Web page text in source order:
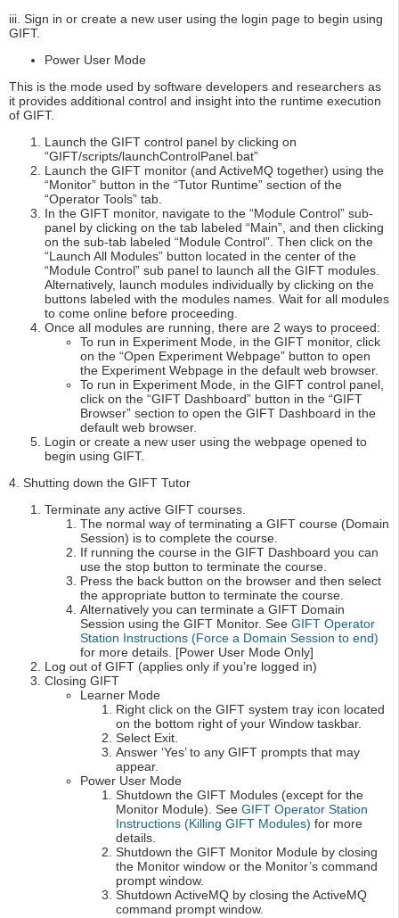
iii. Sign in or create a new user using the login page to begin using
GIFT.
Power User Mode
This is the mode used by software developers and researchers as
it provides additional control and insight into the runtime execution
of GIFT.
Launch the GIFT control panel by clicking on
“GIFT/scripts/launchControlPanel.bat”
Launch the GIFT monitor (and ActiveMQ together) using the
“Monitor” button in the “Tutor Runtime” section of the
“Operator Tools” tab.
In the GIFT monitor, navigate to the “Module Control” sub-
panel by clicking on the tab labeled “Main”, and then clicking
on the sub-tab labeled “Module Control”. Then click on the
“Launch All Modules” button located in the center of the
“Module Control” sub panel to launch all the GIFT modules.
Alternatively, launch modules individually by clicking on the
buttons labeled with the modules names. Wait for all modules
to come online before proceeding.
Once all modules are running, there are 2 ways to proceed:
To run in Experiment Mode, in the GIFT monitor, click
on the “Open Experiment Webpage” button to open
the Experiment Webpage in the default web browser.
To run in Experiment Mode, in the GIFT control panel,
click on the “GIFT Dashboard” button in the “GIFT
Browser” section to open the GIFT Dashboard in the
default web browser.
Login or create a new user using the webpage opened to
begin using GIFT.
4. Shutting down the GIFT Tutor
Terminate any active GIFT courses.
The normal way of terminating a GIFT course (Domain
Session) is to complete the course.
If running the course in the GIFT Dashboard you can
use the stop button to terminate the course.
Press the back button on the browser and then select
the appropriate button to terminate the course.
Alternatively you can terminate a GIFT Domain
Session using the GIFT Monitor. See GIFT Operator
Station Instructions (Force a Domain Session to end)
for more details. [Power User Mode Only]
Log out of GIFT (applies only if you’re logged in)
Closing GIFT
Learner Mode
Right click on the GIFT system tray icon located
on the bottom right of your Window taskbar.
Select Exit.
Answer ‘Yes’ to any GIFT prompts that may
appear.
Power User Mode
Shutdown the GIFT Modules (except for the
Monitor Module). See GIFT Operator Station
Instructions (Killing GIFT Modules) for more
details.
Shutdown the GIFT Monitor Module by closing
the Monitor window or the Monitor’s command
prompt window.
Shutdown ActiveMQ by closing the ActiveMQ
command prompt window.